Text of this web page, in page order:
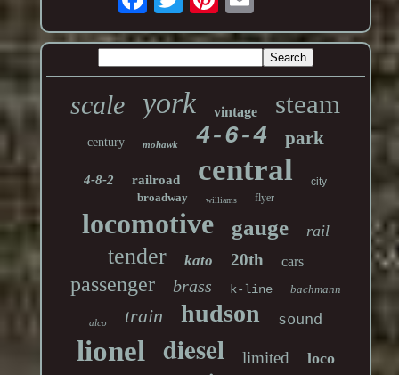
scale york vintage steam
century mohawk 4-6-4 park
4-8-2 railroad central city
broadway williams flyer
locomotive gauge rail
tender kato 20th cars
passenger brass k-line bachmann
alco train hudson sound
lionel diesel limited loco